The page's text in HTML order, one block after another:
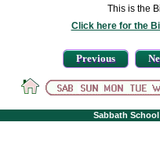
This is the
Click here for the
Previous
Sabbath